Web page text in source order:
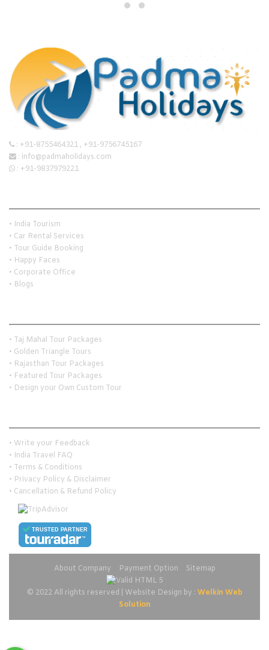
: +91-8755464321 , +91-9756745167
: info@padmaholidays.com
: +91-9837979221
• India Tourism
• Car Rental Services
• Tour Guide Booking
• Happy Faces
• Corporate Office
• Blogs
• Taj Mahal Tour Packages
• Golden Triangle Tours
• Rajasthan Tour Packages
• Featured Tour Packages
• Design your Own Custom Tour
• Write your Feedback
• India Travel FAQ
• Terms & Conditions
• Privacy Policy & Disclaimer
• Cancellation & Refund Policy
TRUSTED PARTNER
About Company Payment Option Sitemap
© 2022 All rights reserved | Website Design by : Welkin Web
Solution